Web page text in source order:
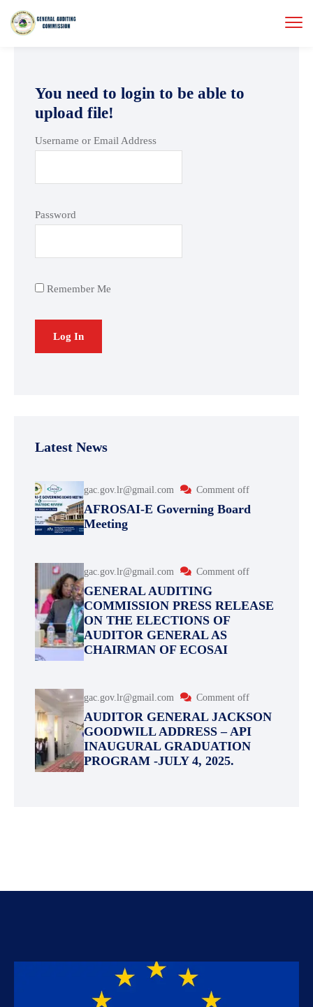
You need to login to be able to
upload file!
Username or Email Address
Password
Remember Me
Latest News
gac.gov.lr@gmail.com Comment off
AFROSAI-E Governing Board
Meeting
gac.gov.lr@gmail.com Comment off
GENERAL AUDITING
COMMISSION PRESS RELEASE
ON THE ELECTIONS OF
AUDITOR GENERAL AS
CHAIRMAN OF ECOSAI
gac.gov.lr@gmail.com Comment off
AUDITOR GENERAL JACKSON
GOODWILL ADDRESS – API
INAUGURAL GRADUATION
PROGRAM -JULY 4, 2025.